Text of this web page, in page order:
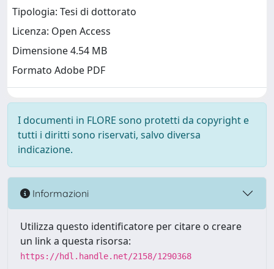
Tipologia: Tesi di dottorato
Licenza: Open Access
Dimensione 4.54 MB
Formato Adobe PDF
I documenti in FLORE sono protetti da copyright e
tutti i diritti sono riservati, salvo diversa
indicazione.
Informazioni
Utilizza questo identificatore per citare o creare
un link a questa risorsa:
https://hdl.handle.net/2158/1290368